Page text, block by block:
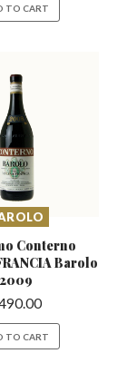
TO CART
Conterno
Barolo
2009
TO CART